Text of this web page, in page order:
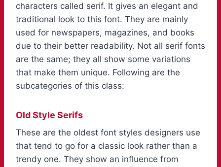
characters called serif. It gives an elegant and
traditional look to this font. They are mainly
used for newspapers, magazines, and books
due to their better readability. Not all serif fonts
are the same; they all show some variations
that make them unique. Following are the
subcategories of this class:
Old Style Serifs
These are the oldest font styles designers use
that tend to go for a classic look rather than a
trendy one. They show an influence from